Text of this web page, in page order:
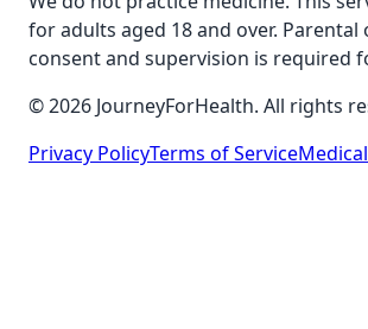
for adults aged 18 and over. Parental
consent and supervision is required
© 2026 JourneyForHealth. All rights
Privacy PolicyTerms of Service